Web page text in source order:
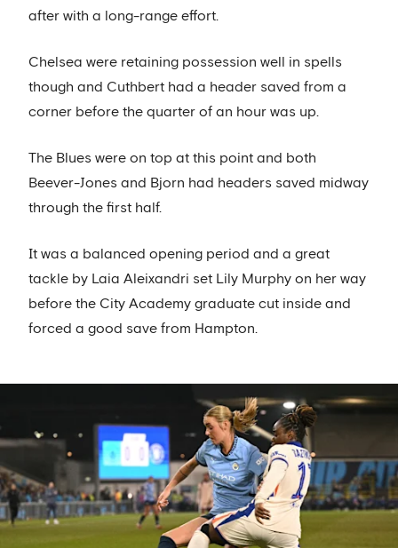
after with a long-range effort.
Chelsea were retaining possession well in spells
though and Cuthbert had a header saved from a
corner before the quarter of an hour was up.
The Blues were on top at this point and both
Beever-Jones and Bjorn had headers saved midway
through the first half.
It was a balanced opening period and a great
tackle by Laia Aleixandri set Lily Murphy on her way
before the City Academy graduate cut inside and
forced a good save from Hampton.